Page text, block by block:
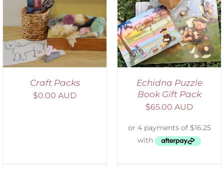
Craft Packs
$0.00 AUD
ADD TO CART
DETAILS
Echidna Puzzle
Book Gift Pack
$65.00 AUD